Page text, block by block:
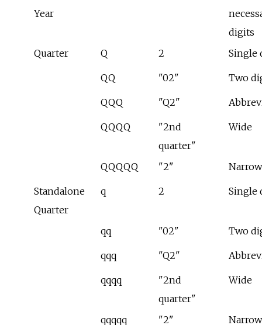
Year
digits
Quarter
Q 2 Single
QQ "02" Two
QQQ "Q2"
QQQQ
"2nd
quarter"
Wide
QQQQQ "2" Narrow
Standalone
Quarter
q 2 Single
qq "02" Two
qqq "Q2"
qqqq
"2nd
quarter"
Wide
qqqqq "2" Narrow